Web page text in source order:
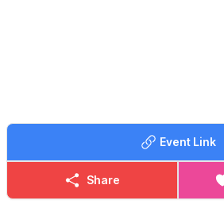
Event Link
Share